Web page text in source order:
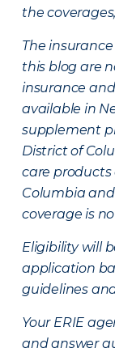
the
The
this blog are
insurance
available in
supplement
District of
care
Columbia and
coverage is
Eligibility will
application
guidelines
Your ERIE
and answer